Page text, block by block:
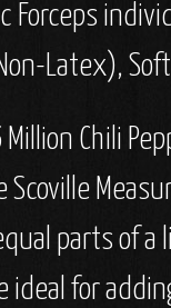
Forceps
Latex),
Million Chili
parts of a
ideal for